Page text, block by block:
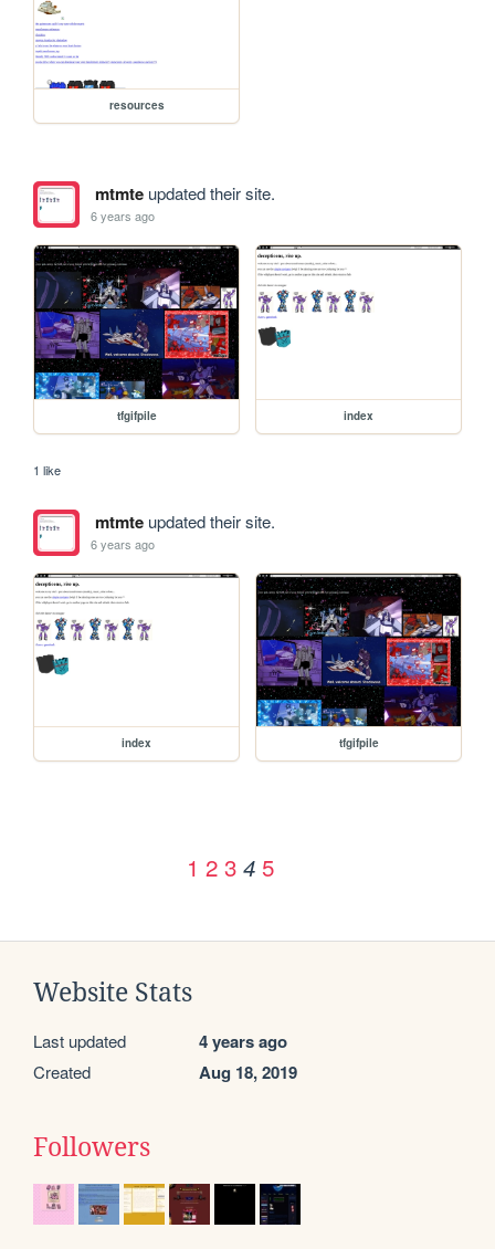
resources
mtmteupdated their site.
6 years ago
tfgifpile index
1 like
mtmteupdated their site.
6 years ago
index tfgifpile
1 2 3 4 5
Website Stats
Last updated 4 years ago
Created Aug 18, 2019
Followers